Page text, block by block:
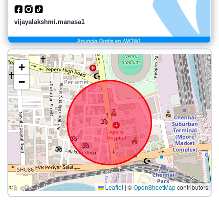
vijayalakshmi.manasa1
+
−
Leaflet | ©OpenStreetMapcontributors